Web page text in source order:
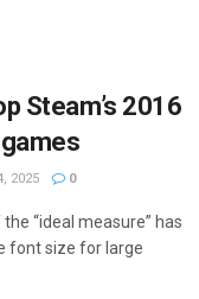
Steam’s 2016
2025 0
“ideal measure” has
font size for large